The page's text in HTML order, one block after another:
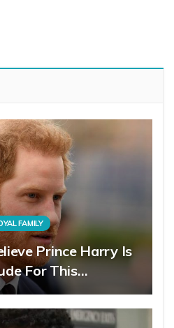
FAMILY
Prince Harry Is
For This…